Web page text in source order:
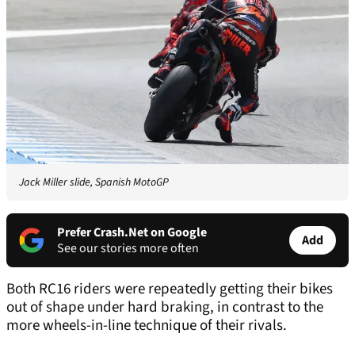
Jack Miller slide, Spanish MotoGP
Prefer Crash.Net on Google
See our stories more often
Add
Both RC16 riders were repeatedly getting their bikes
out of shape under hard braking, in contrast to the
more wheels-in-line technique of their rivals.